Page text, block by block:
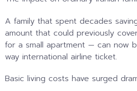
A family that spent decades
amount that could previously
for a small apartment — can now
way international airline ticket.
Basic living costs have surged